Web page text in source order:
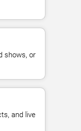
shows, or
and live